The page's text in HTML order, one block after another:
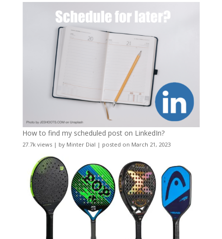
How to find my scheduled post on LinkedIn?
27.7k views| by Minter Dial | posted on March 21, 2023